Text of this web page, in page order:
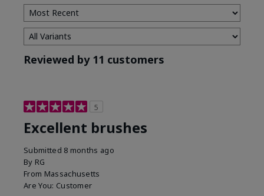
Reviewed by 11 customers
5
Excellent brushes
Submitted 8 months ago
By RG
From Massachusetts
Are You: Customer